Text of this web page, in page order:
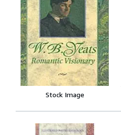
Stock Image